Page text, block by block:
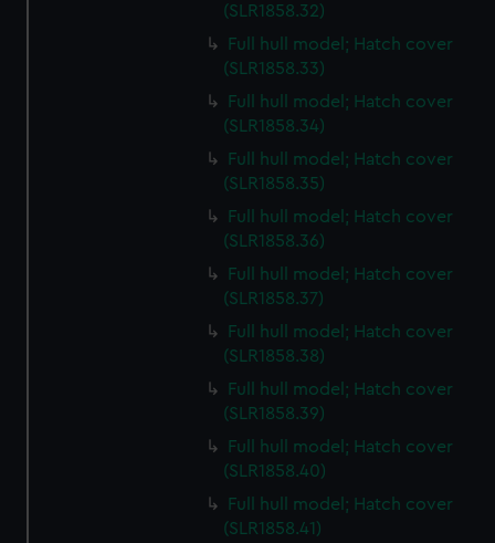
preferences, understand how our website is used, and to
marketing to your interests and deliver embedded content
cookies, change your preferences or opt-out at any time.
(SLR1858.32)
Full hull model; Hatch cover
(SLR1858.33)
Full hull model; Hatch cover
(SLR1858.34)
Full hull model; Hatch cover
(SLR1858.35)
Full hull model; Hatch cover
(SLR1858.36)
Full hull model; Hatch cover
(SLR1858.37)
Full hull model; Hatch cover
(SLR1858.38)
Full hull model; Hatch cover
(SLR1858.39)
Full hull model; Hatch cover
(SLR1858.40)
Full hull model; Hatch cover
(SLR1858.41)